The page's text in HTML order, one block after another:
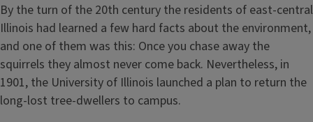
By the turn of the 20th century the residents of east-central
Illinois had learned a few hard facts about the environment,
and one of them was this: Once you chase away the
squirrels they almost never come back. Nevertheless, in
1901, the University of Illinois launched a plan to return the
long-lost tree-dwellers to campus.